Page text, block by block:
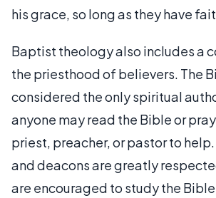
his grace, so long as they have
Baptist theology also includes a
the priesthood of believers. The
considered the only spiritual
anyone may read the Bible or
priest, preacher, or pastor to
and deacons are greatly
are encouraged to study the